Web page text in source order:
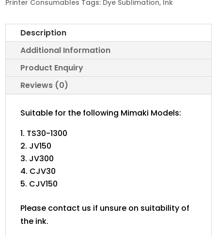
quantity
Printer Consumables Tags: Dye Sublimation, Ink
Description
Additional Information
Product Enquiry
Reviews (0)
Suitable for the following Mimaki Models:
TS30-1300
JV150
JV300
CJV30
CJV150
Please contact us if unsure on suitability of
the ink.